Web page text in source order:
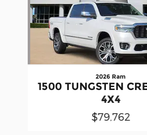
2026 Ram
1500 TUNGSTEN
4X4
$79,762